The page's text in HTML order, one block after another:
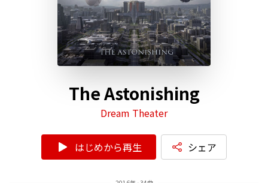
The Astonishing
Dream Theater
はじめから再生 シェア